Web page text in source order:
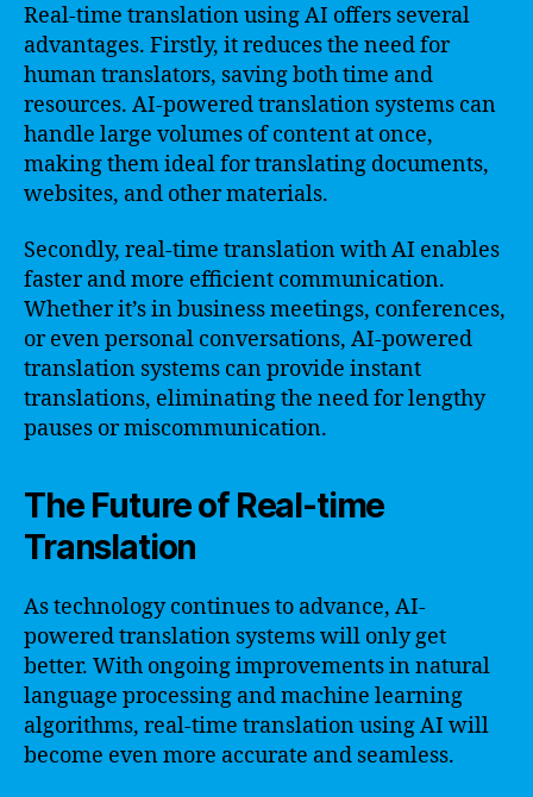
Real-time translation using AI offers several
advantages. Firstly, it reduces the need for
human translators, saving both time and
resources. AI-powered translation systems can
handle large volumes of content at once,
making them ideal for translating documents,
websites, and other materials.
Secondly, real-time translation with AI enables
faster and more efficient communication.
Whether it’s in business meetings, conferences,
or even personal conversations, AI-powered
translation systems can provide instant
translations, eliminating the need for lengthy
pauses or miscommunication.
The Future of Real-time
Translation
As technology continues to advance, AI-
powered translation systems will only get
better. With ongoing improvements in natural
language processing and machine learning
algorithms, real-time translation using AI will
become even more accurate and seamless.